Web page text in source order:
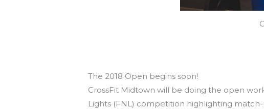
The 2018 Open begins soon!
CrossFit Midtown will be doing the open
Lights (FNL) competition highlighting